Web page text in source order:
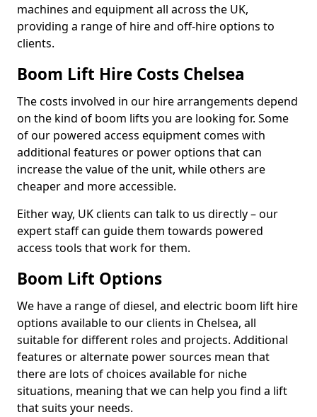
machines and equipment all across the UK,
providing a range of hire and off-hire options to
clients.
Boom Lift Hire Costs Chelsea
The costs involved in our hire arrangements depend
on the kind of boom lifts you are looking for. Some
of our powered access equipment comes with
additional features or power options that can
increase the value of the unit, while others are
cheaper and more accessible.
Either way, UK clients can talk to us directly – our
expert staff can guide them towards powered
access tools that work for them.
Boom Lift Options
We have a range of diesel, and electric boom lift hire
options available to our clients in Chelsea, all
suitable for different roles and projects. Additional
features or alternate power sources mean that
there are lots of choices available for niche
situations, meaning that we can help you find a lift
that suits your needs.